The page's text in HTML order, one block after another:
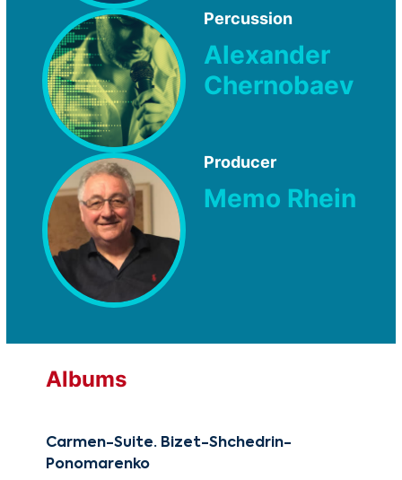
Percussion
Alexander
Chernobaev
Producer
Memo Rhein
Albums
Carmen-Suite. Bizet-Shchedrin-
Ponomarenko